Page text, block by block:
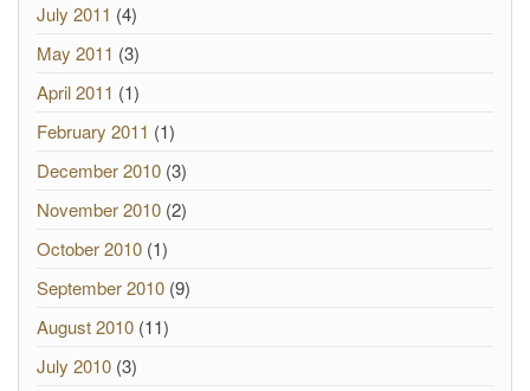
July 2011 (4)
May 2011 (3)
April 2011 (1)
February 2011 (1)
December 2010 (3)
November 2010 (2)
October 2010 (1)
September 2010 (9)
August 2010 (11)
July 2010 (3)